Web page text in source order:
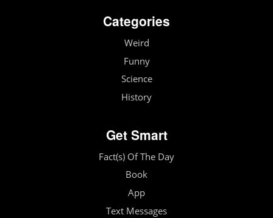
Categories
Weird
Funny
Science
History
Get Smart
Fact(s) Of The Day
Book
App
Text Messages